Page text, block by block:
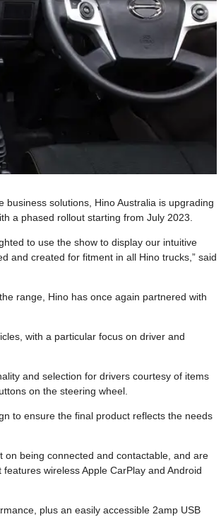
solutions, Hino Australia is upgrading
a phased rollout starting from July 2023.
to use the show to display our intuitive
and created for fitment in all Hino trucks,” said
range, Hino has once again partnered with
with a particular focus on driver and
and selection for drivers courtesy of items
on the steering wheel.
to ensure the final product reflects the needs
on being connected and contactable, and are
wireless Apple CarPlay and Android
plus an easily accessible 2amp USB